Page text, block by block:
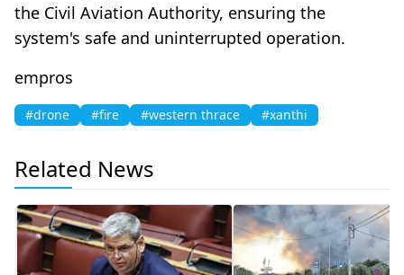
the Civil Aviation Authority, ensuring the
system's safe and uninterrupted operation.
empros
#drone #fire #western thrace #xanthi
Related News